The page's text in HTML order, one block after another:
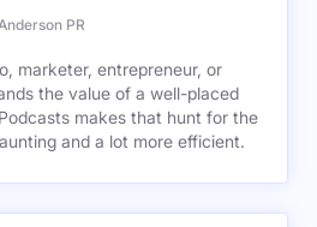
PR
marketer, entrepreneur, or
the value of a well-placed
makes that hunt for the
and a lot more efficient.